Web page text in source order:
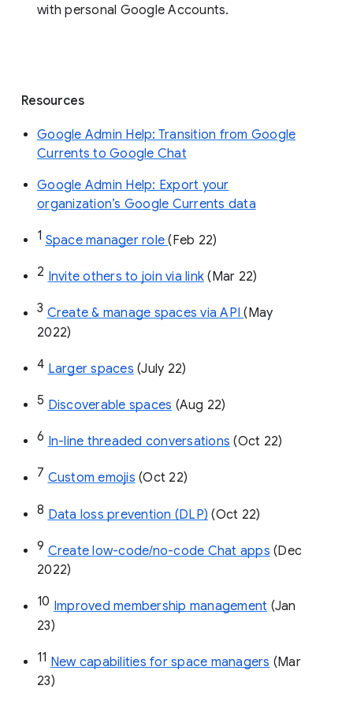
with personal Google Accounts.
Resources
Google Admin Help: Transition from Google
Currents to Google Chat
Google Admin Help: Export your
organization’s Google Currents data
1 Space manager role (Feb 22)
2 Invite others to join via link (Mar 22)
3 Create & manage spaces via API (May
2022)
4 Larger spaces (July 22)
5 Discoverable spaces (Aug 22)
6 In-line threaded conversations (Oct 22)
7 Custom emojis (Oct 22)
8 Data loss prevention (DLP) (Oct 22)
9 Create low-code/no-code Chat apps (Dec
2022)
10 Improved membership management (Jan
23)
11 New capabilities for space managers (Mar
23)